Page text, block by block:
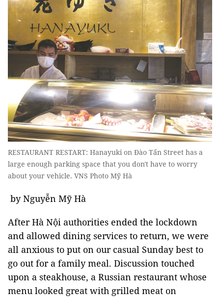
RESTAURANT RESTART: Hanayuki on Đào Tấn Street has a
large enough parking space that you don't have to worry
about your vehicle. VNS Photo Mỹ Hà
by Nguyễn Mỹ Hà
After Hà Nội authorities ended the lockdown
and allowed dining services to return, we were
all anxious to put on our casual Sunday best to
go out for a family meal. Discussion touched
upon a steakhouse, a Russian restaurant whose
menu looked great with grilled meat on